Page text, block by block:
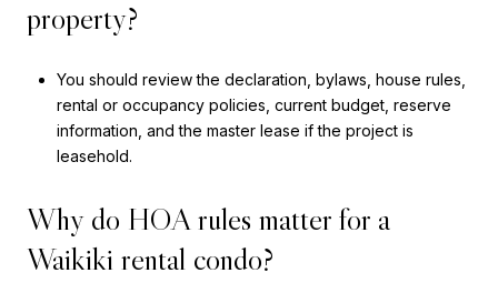
property?
You should review the declaration, bylaws, house rules,
rental or occupancy policies, current budget, reserve
information, and the master lease if the project is
leasehold.
Why do HOA rules matter for a
Waikiki rental condo?